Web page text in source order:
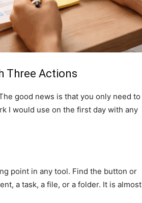
Three Actions
good news is that you only need to
I would use on the first day with any
point in any tool. Find the button or
a task, a file, or a folder. It is almost